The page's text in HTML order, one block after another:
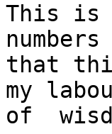
This is
that
my
of